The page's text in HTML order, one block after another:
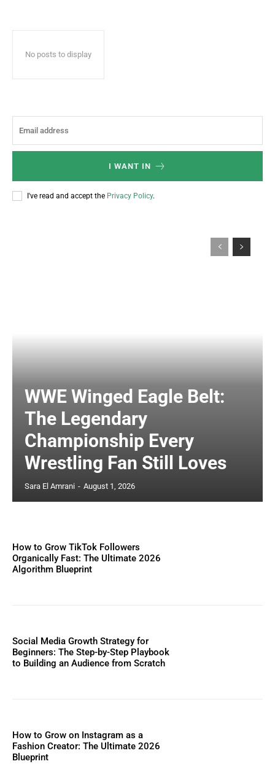
No posts to display
I WANT IN
I've read and accept the Privacy Policy.
WWE Winged Eagle Belt:
The Legendary
Championship Every
Wrestling Fan Still Loves
Sara El Amrani - August 1, 2026
How to Grow TikTok Followers
Organically Fast: The Ultimate 2026
Algorithm Blueprint
Social Media Growth Strategy for
Beginners: The Step-by-Step Playbook
to Building an Audience from Scratch
How to Grow on Instagram as a
Fashion Creator: The Ultimate 2026
Blueprint